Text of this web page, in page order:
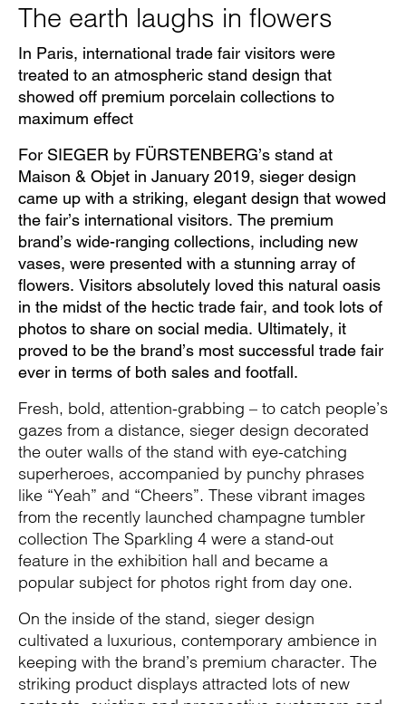
The earth laughs in flowers
In Paris, international trade fair visitors were
treated to an atmospheric stand design that
showed off premium porcelain collections to
maximum effect
For SIEGER by FÜRSTENBERG’s stand at
Maison & Objet in January 2019, sieger design
came up with a striking, elegant design that wowed
the fair’s international visitors. The premium
brand’s wide-ranging collections, including new
vases, were presented with a stunning array of
flowers. Visitors absolutely loved this natural oasis
in the midst of the hectic trade fair, and took lots of
photos to share on social media. Ultimately, it
proved to be the brand’s most successful trade fair
ever in terms of both sales and footfall.
Fresh, bold, attention-grabbing – to catch people’s
gazes from a distance, sieger design decorated
the outer walls of the stand with eye-catching
superheroes, accompanied by punchy phrases
like “Yeah” and “Cheers”. These vibrant images
from the recently launched champagne tumbler
collection The Sparkling 4 were a stand-out
feature in the exhibition hall and became a
popular subject for photos right from day one.
On the inside of the stand, sieger design
cultivated a luxurious, contemporary ambience in
keeping with the brand’s premium character. The
striking product displays attracted lots of new